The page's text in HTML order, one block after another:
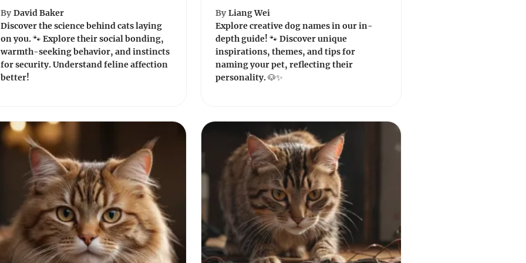
By David Baker
Discover the science behind cats laying
on you. 🐾 Explore their social bonding,
warmth-seeking behavior, and instincts
for security. Understand feline affection
better!
By Liang Wei
Explore creative dog names in our in-
depth guide! 🐾 Discover unique
inspirations, themes, and tips for
naming your pet, reflecting their
personality. 🐶✨